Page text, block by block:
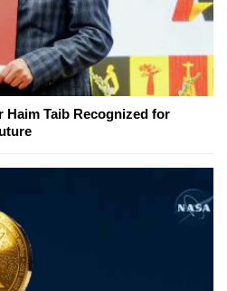
Haim Taib Recognized for